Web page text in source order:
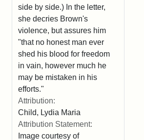
side by side.) In the letter,
she decries Brown's
violence, but assures him
"that no honest man ever
shed his blood for freedom
in vain, however much he
may be mistaken in his
efforts."
Attribution:
Child, Lydia Maria
Attribution Statement:
Image courtesy of